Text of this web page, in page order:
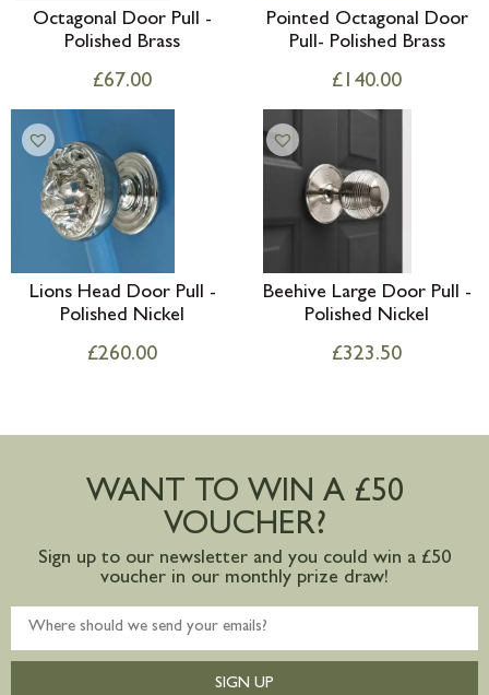
Octagonal Door Pull -
Polished Brass
£67.00
Pointed Octagonal Door
Pull- Polished Brass
£ 140.00
Lions Head Door Pull -
Polished Nickel
£260.00
Beehive Large Door Pull -
Polished Nickel
£323.50
WANT TO WIN A £50
VOUCHER?
Sign up to our newsletter and you could win a £50
voucher in our monthly prize draw!
SIGN UP